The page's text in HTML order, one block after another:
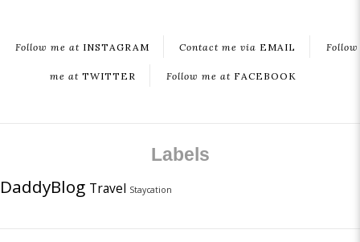
Follow me atINSTAGRAM Contact me via EMAIL Follow
me at TWITTER Follow me atFACEBOOK
Labels
DaddyBlog Travel Staycation